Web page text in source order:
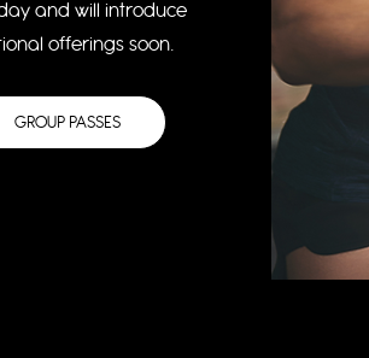
and will introduce
offerings soon.
GROUP PASSES